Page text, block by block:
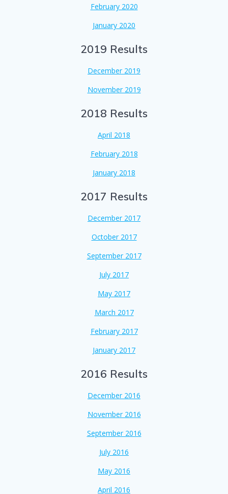
February 2020
January 2020
2019 Results
December 2019
November 2019
2018 Results
April 2018
February 2018
January 2018
2017 Results
December 2017
October 2017
September 2017
July 2017
May 2017
March 2017
February 2017
January 2017
2016 Results
December 2016
November 2016
September 2016
July 2016
May 2016
April 2016